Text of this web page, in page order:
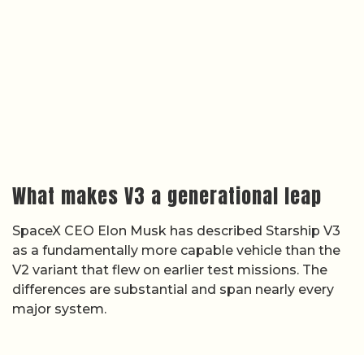
What makes V3 a generational leap
SpaceX CEO Elon Musk has described Starship V3
as a fundamentally more capable vehicle than the
V2 variant that flew on earlier test missions. The
differences are substantial and span nearly every
major system.